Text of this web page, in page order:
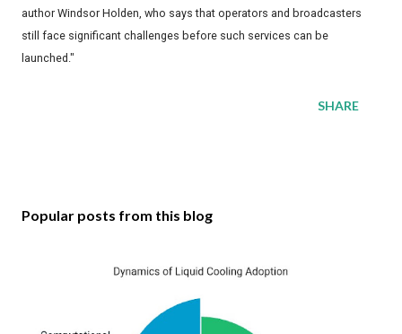
author Windsor Holden, who says that operators and broadcasters
still face significant challenges before such services can be
launched."
SHARE
Popular posts from this blog